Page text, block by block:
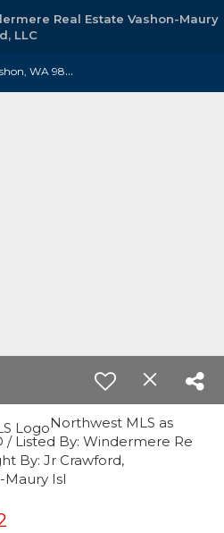
Real Estate Vashon-Maury
LLC
1
6500 Vashon Highway SW Vashon, WA 98070
Northwest MLS as
/ Listed By: Windermere Re
By: Jr Crawford,
Isl